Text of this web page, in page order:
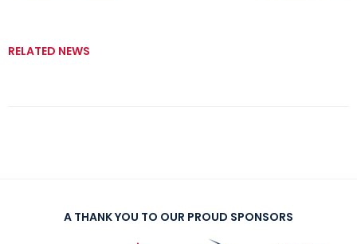
RELATED NEWS
A THANK YOU TO OUR PROUD SPONSORS